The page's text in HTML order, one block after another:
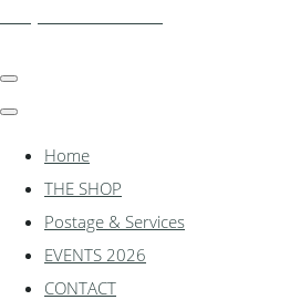
Home
THE SHOP
Postage & Services
EVENTS 2026
CONTACT